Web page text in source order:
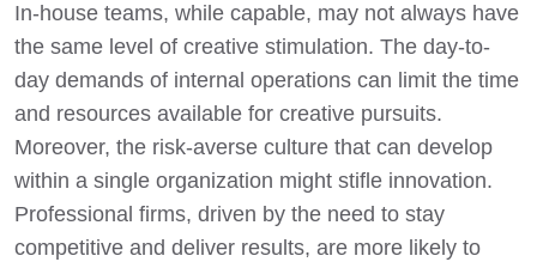
In-house teams, while capable, may not always have
the same level of creative stimulation. The day-to-
day demands of internal operations can limit the time
and resources available for creative pursuits.
Moreover, the risk-averse culture that can develop
within a single organization might stifle innovation.
Professional firms, driven by the need to stay
competitive and deliver results, are more likely to